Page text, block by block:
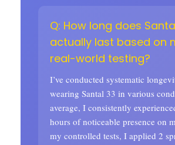
Q: How long does
actually last based on
real-world testing?
I’ve conducted systematic
wearing Santal 33 in various
average, I consistently
hours of noticeable presence on
my controlled tests, I applied 2